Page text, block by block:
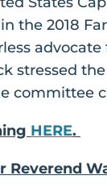
the 2018
advocate
stressed
committee
HERE.